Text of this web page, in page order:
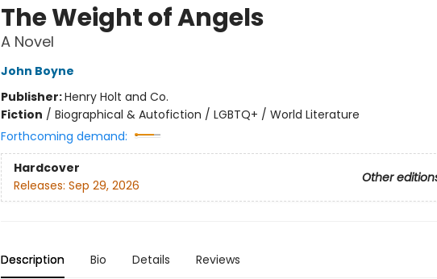
The Weight of Angels
A Novel
John Boyne
Publisher:Henry Holt and Co.
Fiction / Biographical & Autofiction / LGBTQ+ / World Literature
Forthcoming demand:
Hardcover
Other
Releases: Sep 29, 2026
Description Bio Details Reviews